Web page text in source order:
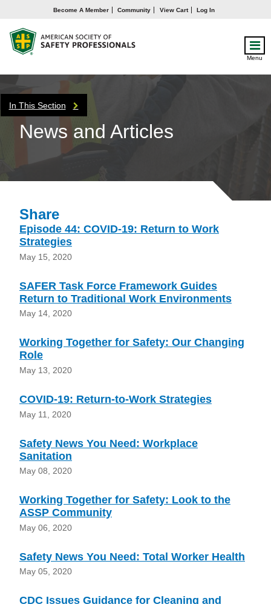
Become A Member Community View Cart Log In
Menu
In This Section
News and Articles
Share
Episode 44: COVID-19: Return to Work
Strategies
May 15, 2020
SAFER Task Force Framework Guides
Return to Traditional Work Environments
May 14, 2020
Working Together for Safety: Our Changing
Role
May 13, 2020
COVID-19: Return-to-Work Strategies
May 11, 2020
Safety News You Need: Workplace
Sanitation
May 08, 2020
Working Together for Safety: Look to the
ASSP Community
May 06, 2020
Safety News You Need: Total Worker Health
May 05, 2020
CDC Issues Guidance for Cleaning and